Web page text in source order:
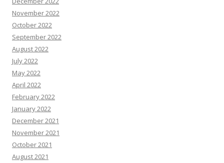
November 2022
October 2022
September 2022
August 2022
July 2022
May 2022
April 2022
February 2022
January 2022
December 2021
November 2021
October 2021
August 2021